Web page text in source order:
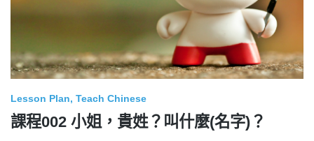
Lesson Plan Teach Chinese
課程002 小姐，貴姓？叫什麼(名字)？